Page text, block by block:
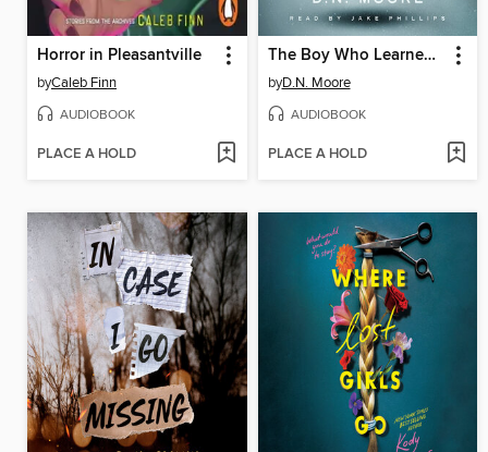
Horror in Pleasantville
byCaleb Finn
AUDIOBOOK
PLACE A HOLD
The Boy Who Learned to Live
byD.N. Moore
AUDIOBOOK
PLACE A HOLD